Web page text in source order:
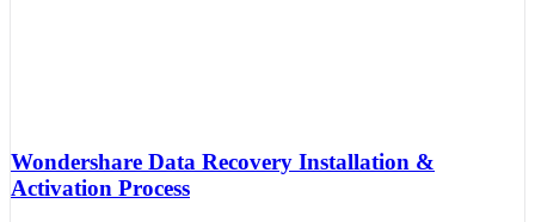
Wondershare Data Recovery Installation &
Activation Process